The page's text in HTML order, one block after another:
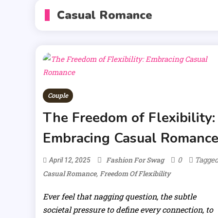
Casual Romance
Couple
The Freedom of Flexibility:
Embracing Casual Romance
April 12, 2025 Fashion For Swag 0
Casual Romance, Freedom Of Flexibility
Ever feel that nagging question, the subtle
societal pressure to define every connection, to